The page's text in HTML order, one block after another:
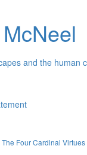
and the human
The Four Cardinal Virtues